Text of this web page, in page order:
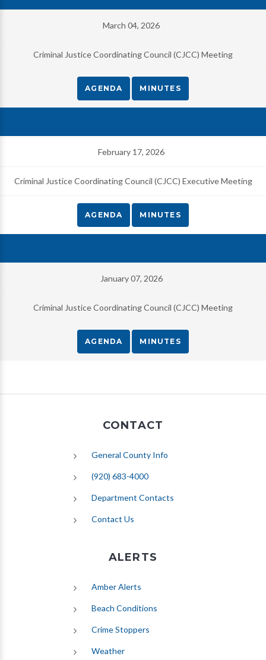
March 04, 2026
Criminal Justice Coordinating Council (CJCC) Meeting
AGENDA MINUTES
February 17, 2026
Criminal Justice Coordinating Council (CJCC) Executive Meeting
AGENDA MINUTES
January 07, 2026
Criminal Justice Coordinating Council (CJCC) Meeting
AGENDA MINUTES
CONTACT
General County Info
(920) 683-4000
Department Contacts
Contact Us
ALERTS
Amber Alerts
Beach Conditions
Crime Stoppers
Weather(opens in new tab)